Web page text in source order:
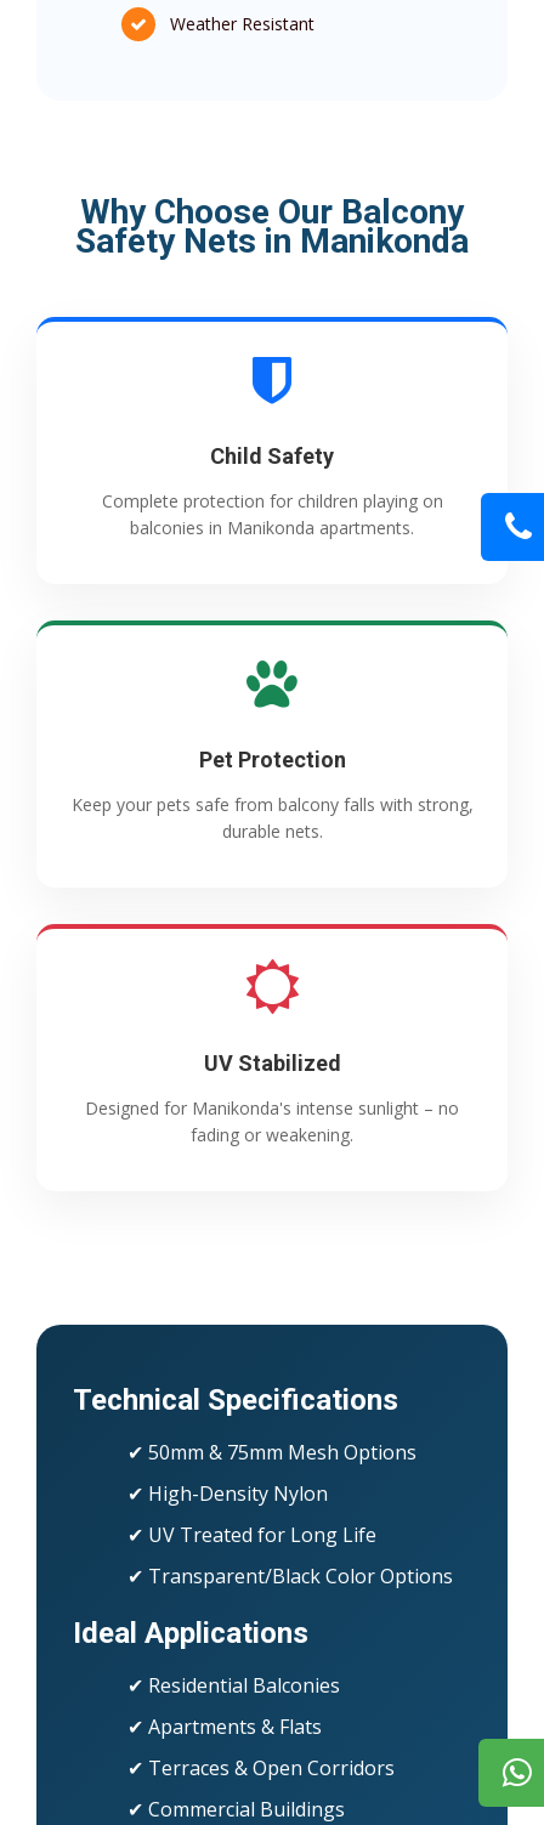
Weather Resistant
Why Choose Our Balcony
Safety Nets in Manikonda
Child Safety
Complete protection for children playing on
balconies in Manikonda apartments.
Pet Protection
Keep your pets safe from balcony falls with strong,
durable nets.
UV Stabilized
Designed for Manikonda's intense sunlight – no
fading or weakening.
Technical Specifications
✔ 50mm & 75mm Mesh Options
✔ High-Density Nylon
✔ UV Treated for Long Life
✔ Transparent/Black Color Options
Ideal Applications
✔ Residential Balconies
✔ Apartments & Flats
✔ Terraces & Open Corridors
✔ Commercial Buildings